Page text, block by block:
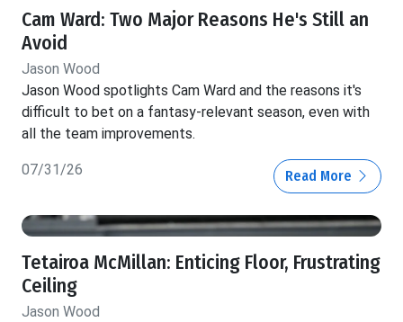
Cam Ward: Two Major Reasons He's Still an
Avoid
Jason Wood
Jason Wood spotlights Cam Ward and the reasons it's
difficult to bet on a fantasy-relevant season, even with
all the team improvements.
07/31/26 Read More
Tetairoa McMillan: Enticing Floor, Frustrating
Ceiling
Jason Wood